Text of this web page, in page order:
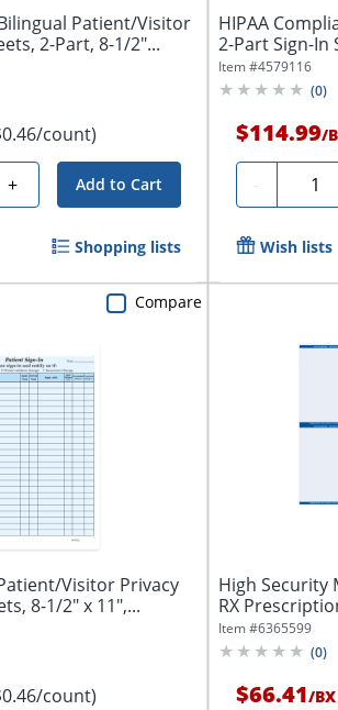
Patient/Visitor
2-Part, 8-1/2"...
count)
+ Add to Cart
Shopping lists
HIPAA
2-Part Sign-In
Item #4579116
(0)
$114.99/
-
Wish lists
Visitor Privacy
8-1/2" x 11",...
count)
Compare
High Security
RX
Item #6365599
(0)
$66.41/BX